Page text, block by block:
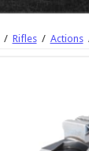
/ Rifles / Actions